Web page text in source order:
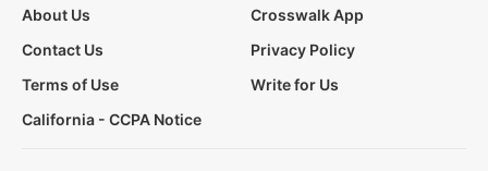
About Us
Crosswalk App
Contact Us
Privacy Policy
Terms of Use
Write for Us
California - CCPA Notice